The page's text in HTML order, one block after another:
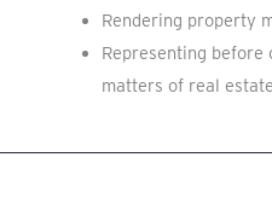
Rendering property
Representing before
matters of real